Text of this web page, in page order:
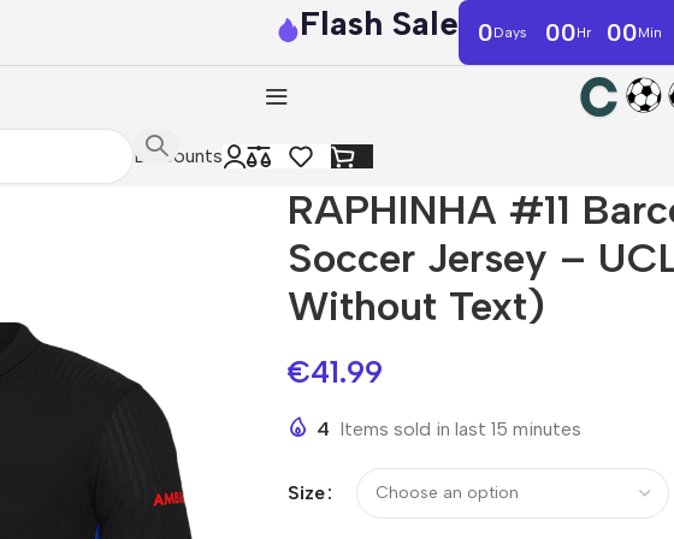
Flash Sale 0Days 00Hr 00Min
Discounts
RAPHINHA #11
Soccer Jersey –
Without Text)
€41.99
4 Items sold in last 15 minutes
Size